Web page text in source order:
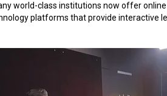
world-class institutions now offer
platforms that provide interactive